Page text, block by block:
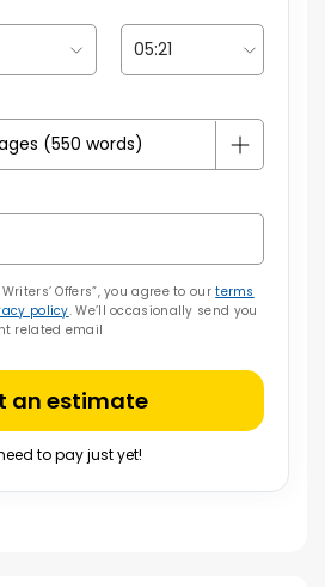
Offers”, you agree to ourterms
policy. We’ll occasionally send you
related email
an estimate
to pay just yet!